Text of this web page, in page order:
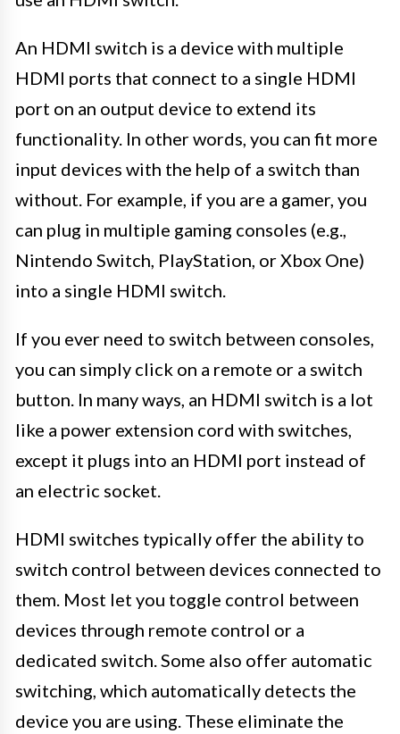
An HDMI switch is a device with multiple
HDMI ports that connect to a single HDMI
port on an output device to extend its
functionality. In other words, you can fit more
input devices with the help of a switch than
without. For example, if you are a gamer, you
can plug in multiple gaming consoles (e.g.,
Nintendo Switch, PlayStation, or Xbox One)
into a single HDMI switch.
If you ever need to switch between consoles,
you can simply click on a remote or a switch
button. In many ways, an HDMI switch is a lot
like a power extension cord with switches,
except it plugs into an HDMI port instead of
an electric socket.
HDMI switches typically offer the ability to
switch control between devices connected to
them. Most let you toggle control between
devices through remote control or a
dedicated switch. Some also offer automatic
switching, which automatically detects the
device you are using. These eliminate the